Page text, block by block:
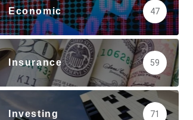
Economic 47
Insurance 59
Investing 71